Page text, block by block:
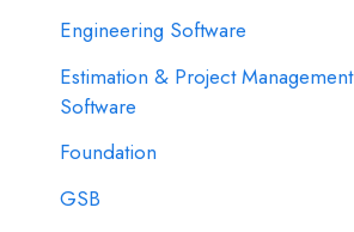
Engineering Software
Estimation & Project Management
Software
Foundation
GSB